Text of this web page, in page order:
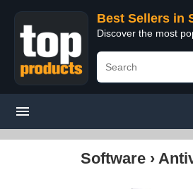
Best Sellers in
Discover the most
Software ›